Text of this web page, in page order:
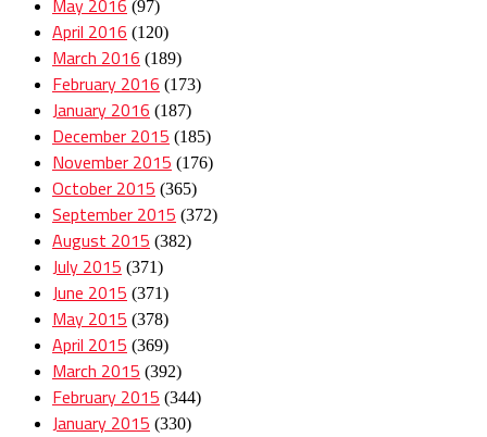
(97)
April 2016 (120)
March 2016 (189)
February 2016 (173)
January 2016 (187)
December 2015 (185)
November 2015 (176)
October 2015 (365)
September 2015 (372)
August 2015 (382)
July 2015 (371)
June 2015 (371)
May 2015 (378)
April 2015 (369)
March 2015 (392)
February 2015 (344)
January 2015 (330)